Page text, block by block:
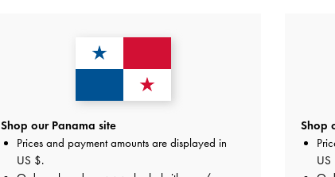
Shop our Panama site
Prices and payment amounts are displayed in
US $.
Shop
US